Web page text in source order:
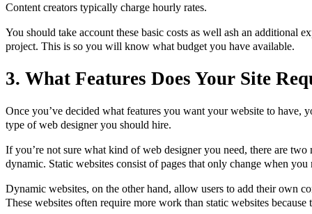
Content creators typically charge hourly rates.
You should take account these basic costs as well ash an additional
project. This is so you will know what budget you have available.
3. What Features Does Your Site
Once you’ve decided what features you want your website to have,
type of web designer you should hire.
If you’re not sure what kind of web designer you need, there are two
dynamic. Static websites consist of pages that only change when
Dynamic websites, on the other hand, allow users to add their own
These websites often require more work than static websites